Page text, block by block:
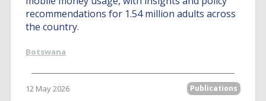
recommendations for 1.54 million adults across
the country.
Botswana
12 May 2026 Publications